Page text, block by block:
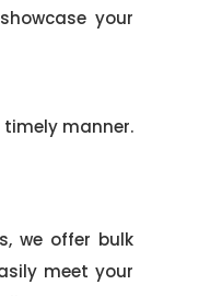
your
manner.
we offer bulk
meet your